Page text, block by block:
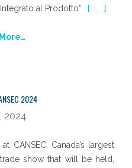
al Prodotto“.
[ . . . ]
2024
2024
CANSEC, Canada’s largest
show that will be held,